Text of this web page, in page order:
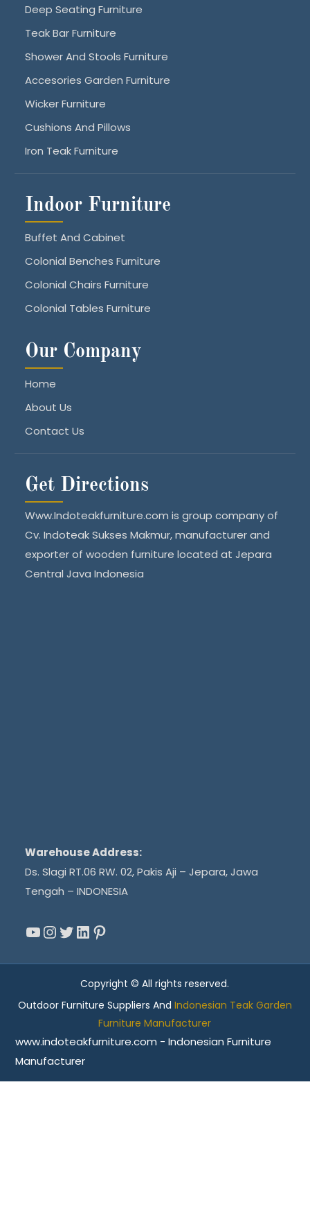
Deep Seating Furniture
Teak Bar Furniture
Shower And Stools Furniture
Accesories Garden Furniture
Wicker Furniture
Cushions And Pillows
Iron Teak Furniture
Indoor Furniture
Buffet And Cabinet
Colonial Benches Furniture
Colonial Chairs Furniture
Colonial Tables Furniture
Our Company
Home
About Us
Contact Us
Get Directions
Www.Indoteakfurniture.com is group company of
Cv. Indoteak Sukses Makmur, manufacturer and
exporter of wooden furniture located at Jepara
Central Java Indonesia
Warehouse Address:
Ds. Slagi RT.06 RW. 02, Pakis Aji – Jepara, Jawa
Tengah – INDONESIA
YouTube
Instagram
Twitter
LinkedIn
Pinterest
Copyright © All rights reserved.
Outdoor Furniture Suppliers And Indonesian Teak Garden
Furniture Manufacturer
www.indoteakfurniture.com - Indonesian Furniture
Manufacturer